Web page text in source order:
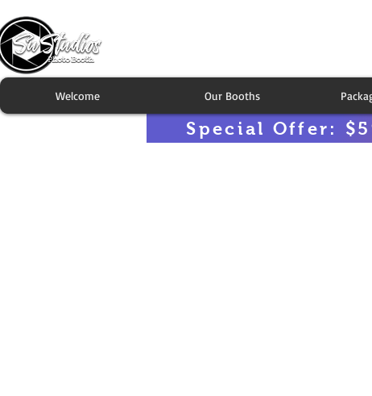
Welcome Our Booths
Special Offer: